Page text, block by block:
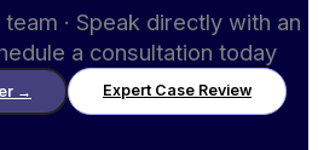
· Speak directly with an
a consultation today
→ Expert Case Review